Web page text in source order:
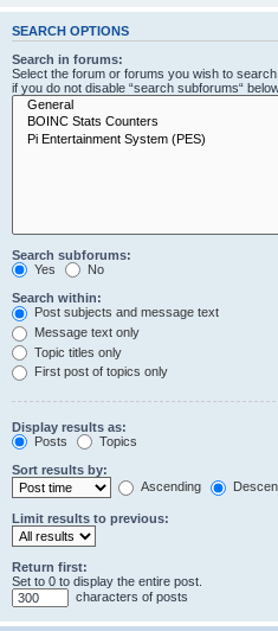
SEARCH OPTIONS
Search in forums:
Select the forum or forums you wish to
if you do not disable “search subforums“
Search subforums:
Yes
No
Search within:
Post subjects and message text
Message text only
Topic titles only
First post of topics only
Display results as:
Posts
Topics
Sort results by:
Ascending
Limit results to previous:
Return first:
Set to 0 to display the entire post.
characters of posts